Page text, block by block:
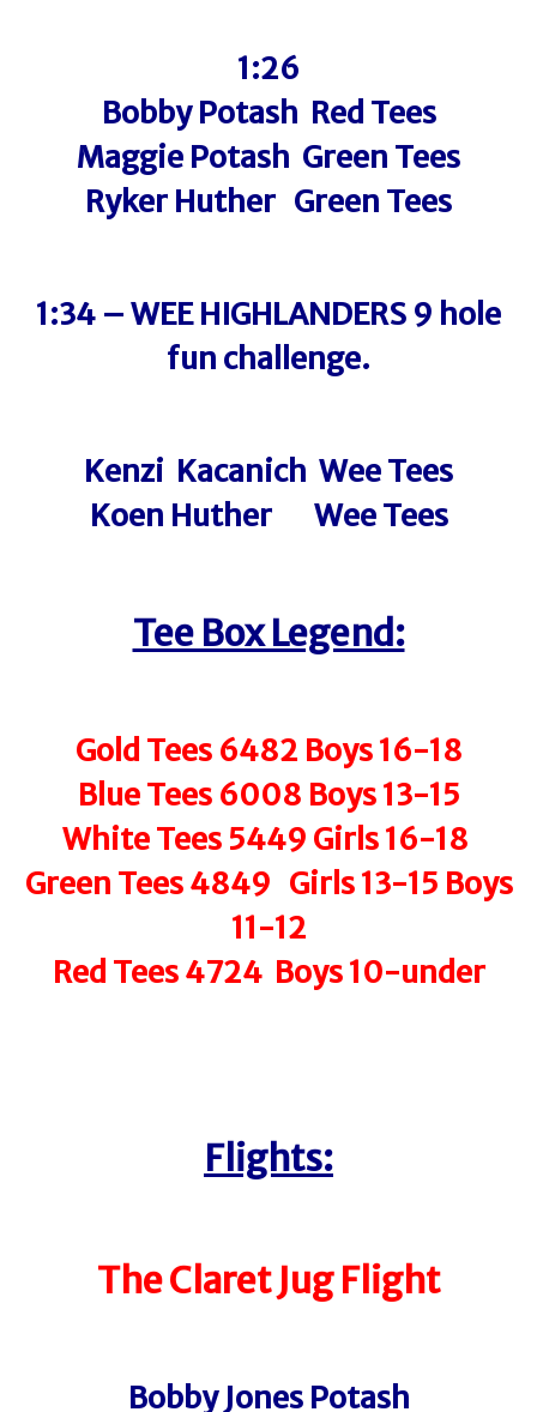
1:26
Bobby Potash Red Tees
Maggie Potash Green Tees
Ryker Huther Green Tees
1:34 – WEE HIGHLANDERS 9 hole
fun challenge.
Kenzi Kacanich Wee Tees
Koen Huther Wee Tees
Tee Box Legend:
Gold Tees 6482 Boys 16-18
Blue Tees 6008 Boys 13-15
White Tees 5449 Girls 16-18
Green Tees 4849 Girls 13-15 Boys
11-12
Red Tees 4724 Boys 10-under
Flights:
The Claret Jug Flight
Bobby Jones Potash